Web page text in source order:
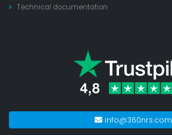
Technical documentation
info@360nrs.com